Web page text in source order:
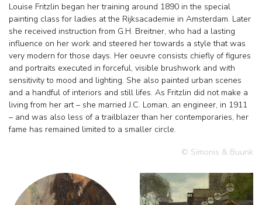
Louise Fritzlin began her training around 1890 in the special
painting class for ladies at the Rijksacademie in Amsterdam. Later
she received instruction from G.H. Breitner, who had a lasting
influence on her work and steered her towards a style that was
very modern for those days. Her oeuvre consists chiefly of figures
and portraits executed in forceful, visible brushwork and with
sensitivity to mood and lighting. She also painted urban scenes
and a handful of interiors and still lifes. As Fritzlin did not make a
living from her art – she married J.C. Loman, an engineer, in 1911
– and was also less of a trailblazer than her contemporaries, her
fame has remained limited to a smaller circle.
© Simonis & Buunk